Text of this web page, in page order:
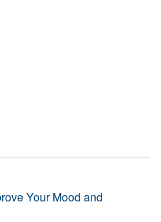
Your Mood and